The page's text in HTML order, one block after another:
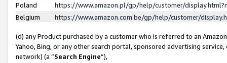
Poland
https://www.amazon.pl/gp/help/customer/
Belgium
https://www.amazon.com.be/gp/help/customer/
(d) any Product purchased by a customer who is referred to an
Yahoo, Bing, or any other search portal, sponsored advertising
network) (a “Search Engine”),